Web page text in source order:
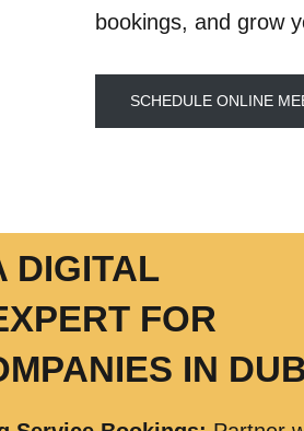
bookings, and grow
SCHEDULE ONLINE
DIGITAL
FOR
IN